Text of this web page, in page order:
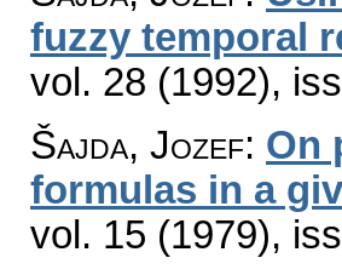
fuzzy temporal
vol. 28 (1992),
Šajda, Jozef: On
formulas in a
vol. 15 (1979),